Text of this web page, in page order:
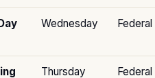
Wednesday Federal
Thursday Federal